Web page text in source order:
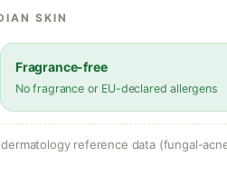
SKIN
Fragrance-free
No fragrance or EU-declared allergens
reference data (fungal-